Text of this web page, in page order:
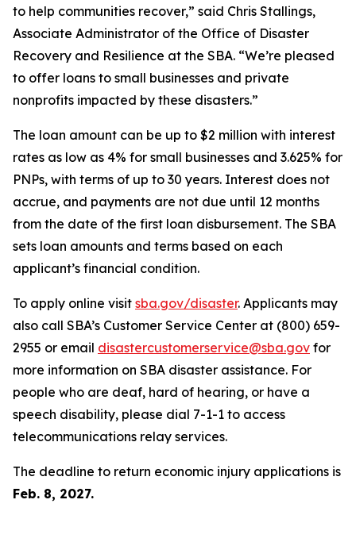
to help communities recover,” said Chris Stallings,
Associate Administrator of the Office of Disaster
Recovery and Resilience at the SBA. “We’re pleased
to offer loans to small businesses and private
nonprofits impacted by these disasters.”
The loan amount can be up to $2 million with interest
rates as low as 4% for small businesses and 3.625% for
PNPs, with terms of up to 30 years. Interest does not
accrue, and payments are not due until 12 months
from the date of the first loan disbursement. The SBA
sets loan amounts and terms based on each
applicant’s financial condition.
To apply online visit sba.gov/disaster. Applicants may
also call SBA’s Customer Service Center at (800) 659-
2955 or email disastercustomerservice@sba.gov for
more information on SBA disaster assistance. For
people who are deaf, hard of hearing, or have a
speech disability, please dial 7-1-1 to access
telecommunications relay services.
The deadline to return economic injury applications is
Feb. 8, 2027.